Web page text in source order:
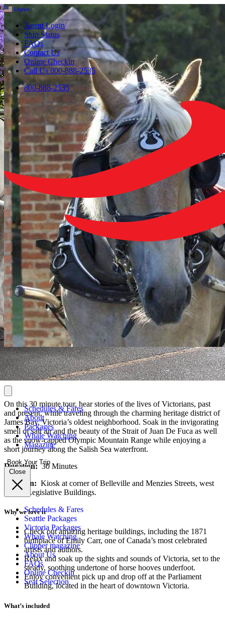
English ▼
Agent Login
Ship Status
FAQs
Contact Us
Online Checkin
Call Us 800-888-2535
800-888-2535
Schedules & Fares
About
Packages
Whale Watching
Magazine
Book Your Trip
Close
Schedules & Fares
Seattle Packages
Victoria Packages
Whale Watching
Clipper magazine
About Us
FAQs
Online Checkin
Seat Selection
On this 30 minute tour, hear stories of the lives of Victorians, past
and present, while traveling through the charming heritage district of
James Bay, Victoria’s oldest neighborhood. Soak in the invigorating
smell of salt air and the beauty of the Strait of Juan De Fuca as well
as the snow-capped Olympic Mountain Range while enjoying a
short journey along the Salish Sea waterfront.
Duration: 30 Minutes
Location: Kiosk at corner of Belleville and Menzies Streets, west
side of Legislative Buildings.
Why we love it
Check out amazing heritage buildings, including the 1871
birthplace of Emily Carr, one of Canada’s most celebrated
artists and authors.
Relax and soak up the sights and sounds of Victoria, set to the
steady, soothing undertone of horse hooves underfoot.
Enjoy convenient pick up and drop off at the Parliament
Building, located in the heart of downtown Victoria.
What’s included